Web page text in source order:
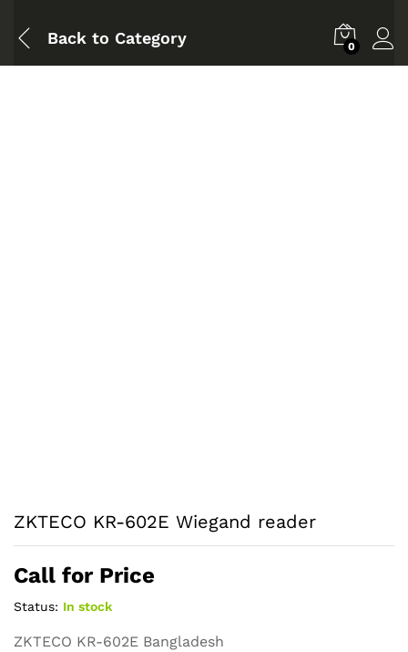
Back to Category 0
ZKTECO KR-602E Wiegand reader
Call for Price
Status: In stock
ZKTECO KR-602E Bangladesh